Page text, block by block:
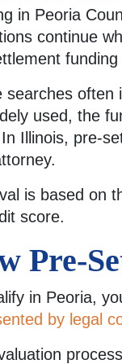
in Peoria
continue
searches often
used, the
Illinois, pre-
is based on
score.
Pre-
in Peoria,
by legal